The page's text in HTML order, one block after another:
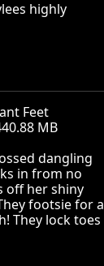
highly
Feet
MB
dangling
in from no
off her shiny
footsie for a
They lock toes